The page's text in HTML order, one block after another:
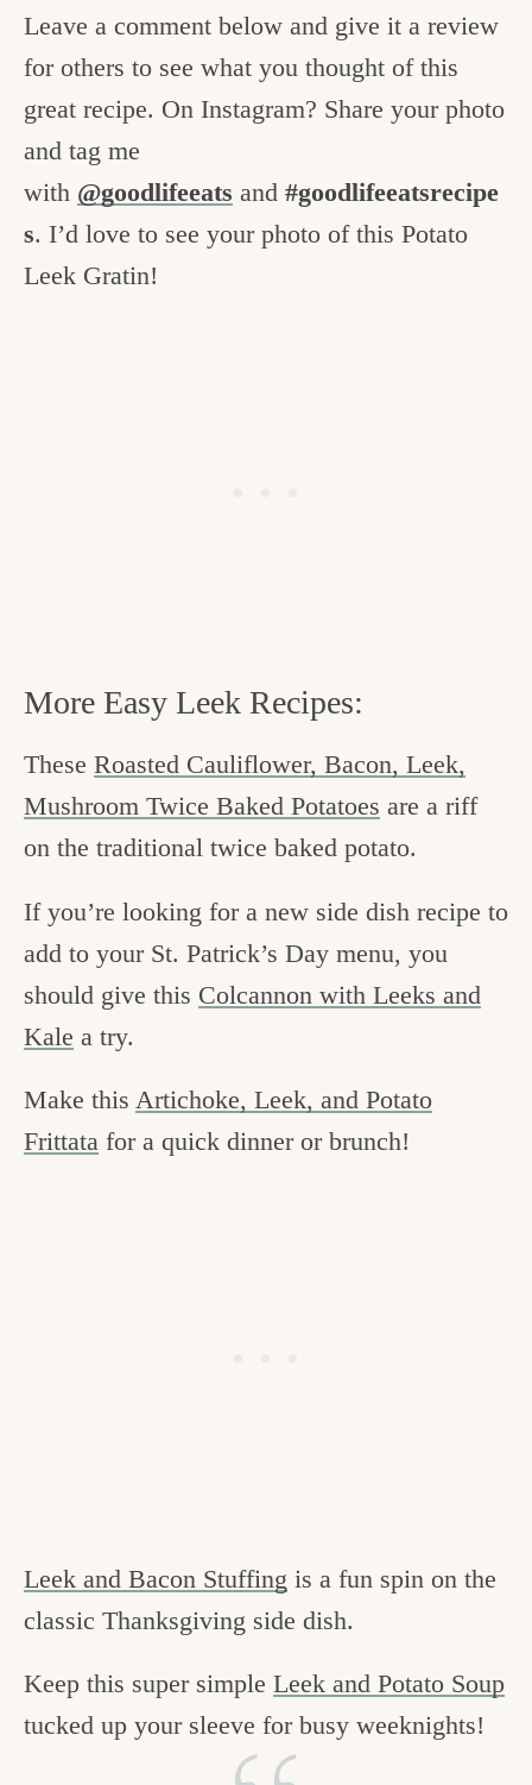
Leave a comment below and give it a review
for others to see what you thought of this
great recipe. On Instagram? Share your photo
and tag me
with @goodlifeeats and #goodlifeeatsrecipe
s. I’d love to see your photo of this Potato
Leek Gratin!
More Easy Leek Recipes:
These Roasted Cauliflower, Bacon, Leek,
Mushroom Twice Baked Potatoes are a riff
on the traditional twice baked potato.
If you’re looking for a new side dish recipe to
add to your St. Patrick’s Day menu, you
should give this Colcannon with Leeks and
Kale a try.
Make this Artichoke, Leek, and Potato
Frittata for a quick dinner or brunch!
Leek and Bacon Stuffing is a fun spin on the
classic Thanksgiving side dish.
Keep this super simple Leek and Potato Soup
tucked up your sleeve for busy weeknights!